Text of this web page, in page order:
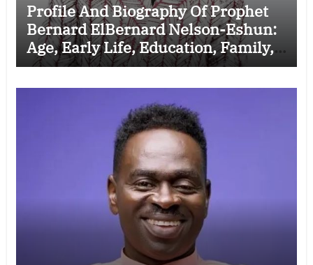
Profile And Biography Of Prophet
Bernard ElBernard Nelson-Eshun:
Age, Early Life, Education, Family,
Wife, Ministry, Failed Prophecy &
Apology